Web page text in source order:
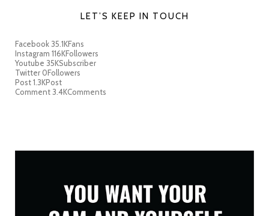
LET’S KEEP IN TOUCH
Facebook35.1KFans
Instagram 116KFollowers
Youtube 35KSubscriber
Twitter 0Followers
Post1.3KPost
Comment3.4KComments